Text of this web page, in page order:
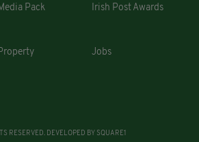
Pack Irish Post Awards
Jobs
RESERVED. DEVELOPED BY SQUARE1